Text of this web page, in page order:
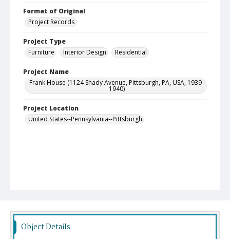
Format of Original
Project Records
Project Type
Furniture
Interior Design Residential
Project Name
Frank House (1124 Shady Avenue, Pittsburgh, PA, USA, 1939-
1940)
Project Location
United States--Pennsylvania--Pittsburgh
Object Details